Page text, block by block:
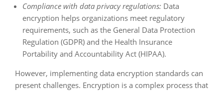
Compliance with data privacy regulations: Data
encryption helps organizations meet regulatory
requirements, such as the General Data Protection
Regulation (GDPR) and the Health Insurance
Portability and Accountability Act (HIPAA).
However, implementing data encryption standards can
present challenges. Encryption is a complex process that